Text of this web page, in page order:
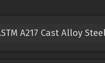
A217 Cast Alloy